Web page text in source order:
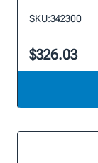
SKU:342300
$326.03